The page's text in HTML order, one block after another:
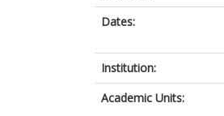
Dates:
Institution:
Academic Units: